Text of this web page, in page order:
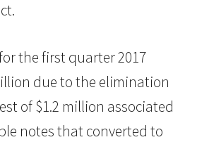
the first quarter 2017
due to the elimination
of $1.2 million associated
notes that converted to